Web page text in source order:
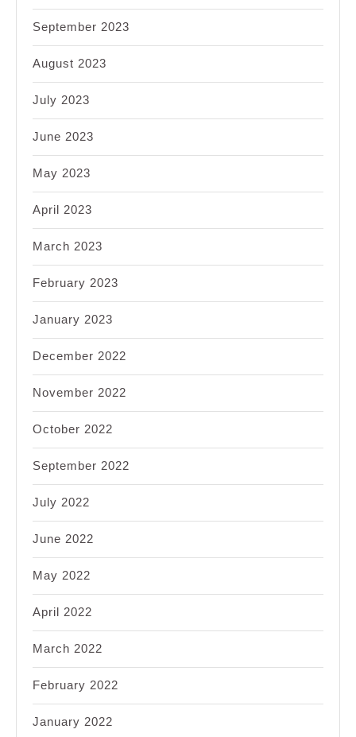
September 2023
August 2023
July 2023
June 2023
May 2023
April 2023
March 2023
February 2023
January 2023
December 2022
November 2022
October 2022
September 2022
July 2022
June 2022
May 2022
April 2022
March 2022
February 2022
January 2022